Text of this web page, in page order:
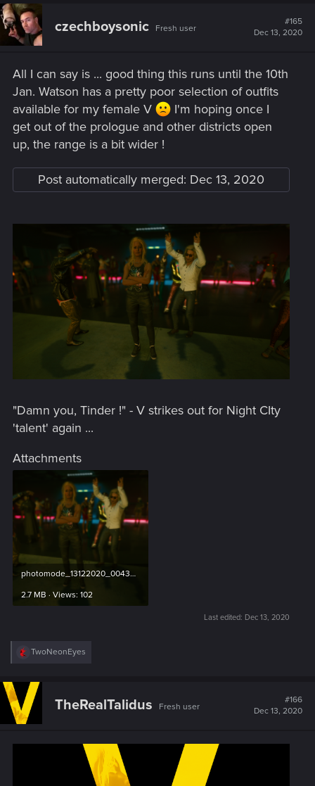
c
t
i
o
czechboysonic Fresh user
#165
Dec 13, 2020
All I can say is ... good thing this runs until the 10th
Jan. Watson has a pretty poor selection of outfits
available for my female V
I'm hoping once I
get out of the prologue and other districts open
up, the range is a bit wider !
Post automatically merged: Dec 13, 2020
"Damn you, Tinder !" - V strikes out for Night CIty
'talent' again ...
Attachments
photomode_13122020_004352.png
2.7 MB · Views: 102
Last edited: Dec 13, 2020
R
c
i
s
TwoNeonEyes
TheRealTalidus Fresh user
#166
Dec 13, 2020